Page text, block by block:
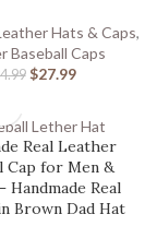
Hats & Caps,
Baseball Caps
$27.99
Real Leather
Cap for Men &
Handmade Real
Brown Dad Hat